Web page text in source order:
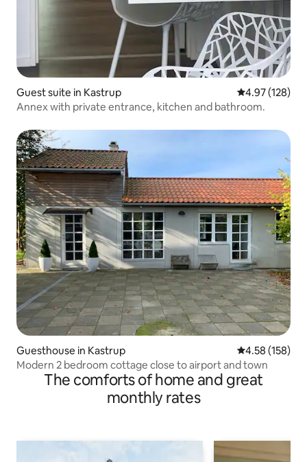
Guest suite in Kastrup 4.97 out of 5
4.97 (128)
Annex with private entrance, kitchen and bathroom.
Guesthouse in Kastrup 4.58 out of 5
4.58 (158)
Modern 2 bedroom cottage close to airport and town
The comforts of home and great
monthly rates